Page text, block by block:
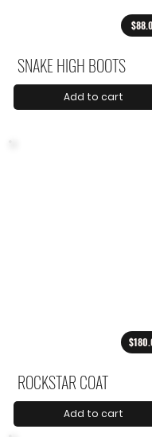
SNAKE HIGH BOOTS
Add to cart
ROCKSTAR COAT
Add to cart